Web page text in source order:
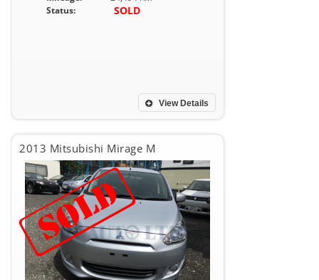
Status:
SOLD
View Details
2013 Mitsubishi Mirage M